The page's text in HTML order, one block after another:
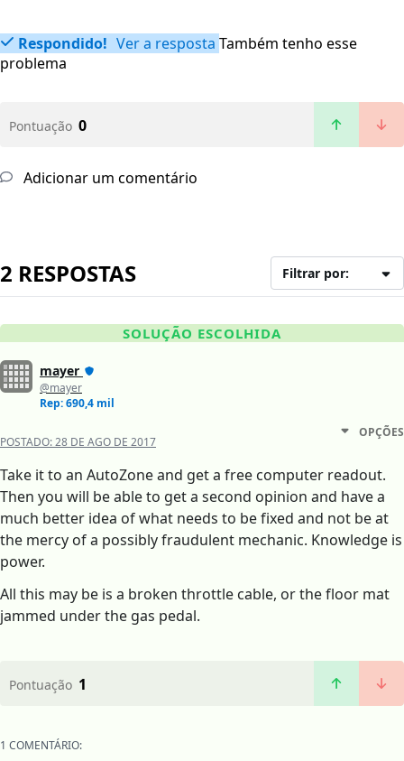
Respondido! Ver a resposta Também tenho esse
problema
Pontuação 0
Adicionar um comentário
2 RESPOSTAS Filtrar por:
SOLUÇÃO ESCOLHIDA
mayer
@mayer
Rep: 690,4 mil
POSTADO:28 DE AGO DE 2017
OPÇÕES
Take it to an AutoZone and get a free computer readout.
Then you will be able to get a second opinion and have a
much better idea of what needs to be fixed and not be at
the mercy of a possibly fraudulent mechanic. Knowledge is
power.
All this may be is a broken throttle cable, or the floor mat
jammed under the gas pedal.
Pontuação 1
1 COMENTÁRIO: